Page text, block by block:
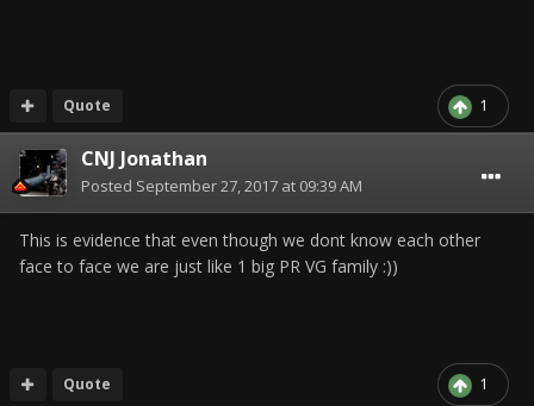
1
Quote
CNJ Jonathan
Posted September 27, 2017 at 09:39 AM
This is evidence that even though we dont know each other
face to face we are just like 1 big PR VG family :))
1
Quote